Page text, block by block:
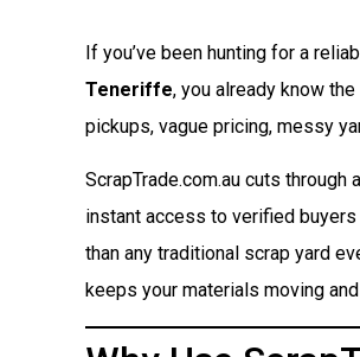
If you’ve been hunting for a
Teneriffe, you already know
pickups, vague pricing, messy
ScrapTrade.com.au cuts through
instant access to verified
than any traditional scrap yard
keeps your materials moving